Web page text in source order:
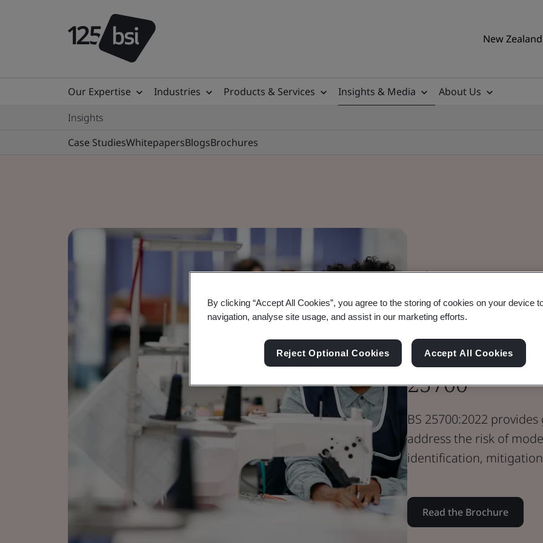
New
Our Expertise Industries Products & Services Insights & Media
About Us
Insights
Case StudiesWhitepapersBlogsBrochures
Brochure
Modern
25700
BS 25700:2022
address the risk of
identification,
Read the Brochure
By clicking “Accept All Cookies”, you agree to the storing of cookies on your device
navigation, analyse site usage, and assist in our marketing efforts.
Reject Optional Cookies Accept All Cookies